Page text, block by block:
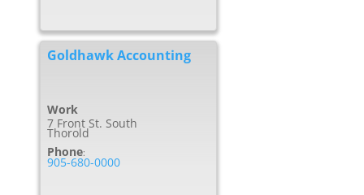
Goldhawk Accounting
Work
7 Front St. South
Thorold
Phone:
905-680-0000